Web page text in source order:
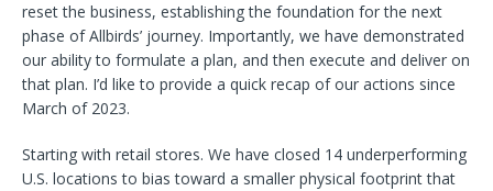
reset the business, establishing the foundation for the next
phase of Allbirds’ journey. Importantly, we have demonstrated
our ability to formulate a plan, and then execute and deliver on
that plan. I’d like to provide a quick recap of our actions since
March of 2023.
Starting with retail stores. We have closed 14 underperforming
U.S. locations to bias toward a smaller physical footprint that